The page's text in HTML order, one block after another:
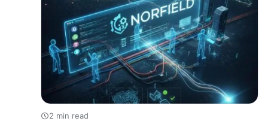
2 min read